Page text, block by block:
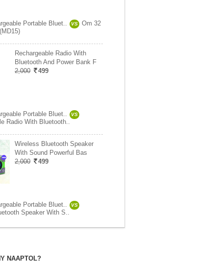
Portable Bluet.. VS
Om 32
Rechargeable Radio With
Bluetooth And Power Bank F
2,000
499
Portable Bluet.. VS
Radio With Bluetooth..
Wireless Bluetooth Speaker
With Sound Powerful Bas
2,000
499
Portable Bluet.. VS
Speaker With S..
NAAPTOL?